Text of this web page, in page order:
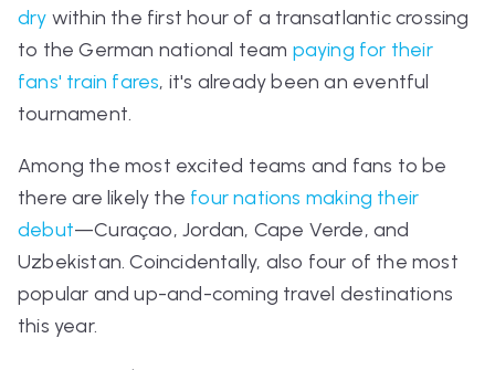
dry within the first hour of a transatlantic crossing
to the German national team paying for their
fans' train fares, it's already been an eventful
tournament.
Among the most excited teams and fans to be
there are likely the four nations making their
debut—Curaçao, Jordan, Cape Verde, and
Uzbekistan. Coincidentally, also four of the most
popular and up-and-coming travel destinations
this year.